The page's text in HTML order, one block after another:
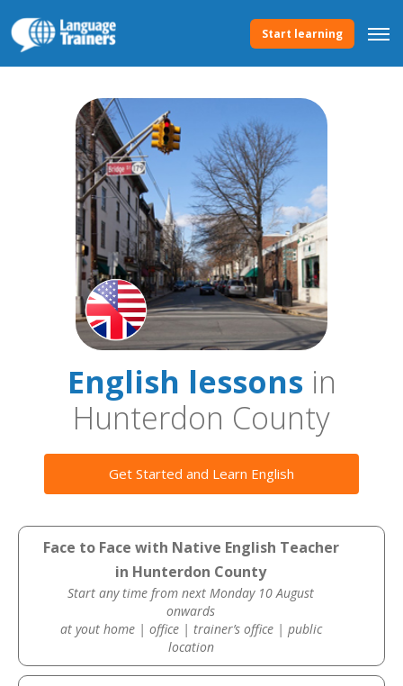
Start learning
English lessonsin
Hunterdon County
Get Started and Learn English
Face to Face with Native English Teacher
in Hunterdon County
Start any time from next Monday 10 August
onwards
at yout home | office | trainer’s office | public
location